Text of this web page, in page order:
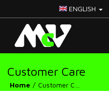
ENGLISH
Customer Care
Home